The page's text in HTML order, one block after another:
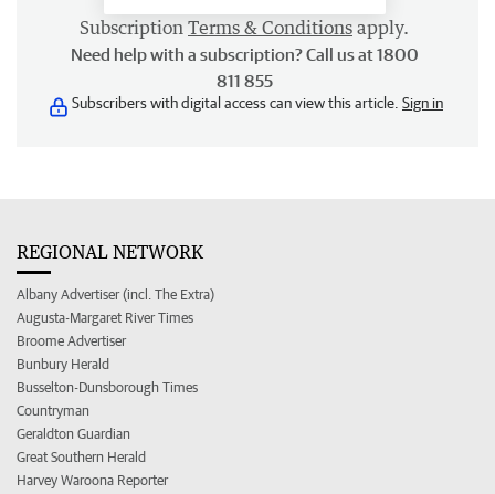
Subscription Terms & Conditions apply.
Need help with a subscription? Call us at 1800
811 855
Subscribers with digital access can view this article. Sign in
REGIONAL NETWORK
Albany Advertiser (incl. The Extra)
Augusta-Margaret River Times
Broome Advertiser
Bunbury Herald
Busselton-Dunsborough Times
Countryman
Geraldton Guardian
Great Southern Herald
Harvey Waroona Reporter